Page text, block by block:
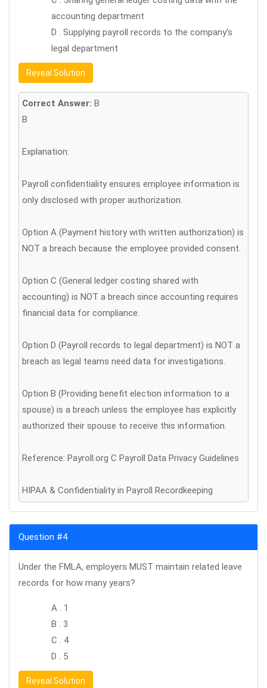
accounting department
D . Supplying payroll records to the company’s
legal department
Reveal Solution
Correct Answer: B
B
Explanation:
Payroll confidentiality ensures employee information is
only disclosed with proper authorization.
Option A (Payment history with written authorization) is
NOT a breach because the employee provided consent.
Option C (General ledger costing shared with
accounting) is NOT a breach since accounting requires
financial data for compliance.
Option D (Payroll records to legal department) is NOT a
breach as legal teams need data for investigations.
Option B (Providing benefit election information to a
spouse) is a breach unless the employee has explicitly
authorized their spouse to receive this information.
Reference: Payroll.org C Payroll Data Privacy Guidelines
HIPAA & Confidentiality in Payroll Recordkeeping
Question #4
Under the FMLA, employers MUST maintain related leave
records for how many years?
A . 1
B . 3
C . 4
D . 5
Reveal Solution